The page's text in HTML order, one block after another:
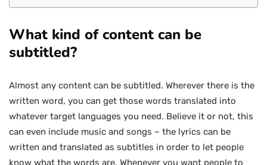
What kind of content can be
subtitled?
Almost any content can be subtitled. Wherever there is the
written word, you can get those words translated into
whatever target languages you need. Believe it or not, this
can even include music and songs – the lyrics can be
written and translated as subtitles in order to let people
know what the words are. Whenever you want people to